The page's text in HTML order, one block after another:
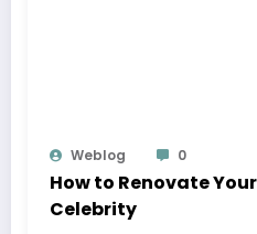
Weblog 0
How to Renovate
Celebrity